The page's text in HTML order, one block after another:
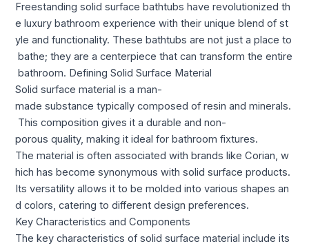
Freestanding solid surface bathtubs have revolutionized th
e luxury bathroom experience with their unique blend of st
yle and functionality. These bathtubs are not just a place to
bathe; they are a centerpiece that can transform the entire
bathroom. Defining Solid Surface Material
Solid surface material is a man-
made substance typically composed of resin and minerals.
This composition gives it a durable and non-
porous quality, making it ideal for bathroom fixtures.
The material is often associated with brands like Corian, w
hich has become synonymous with solid surface products.
Its versatility allows it to be molded into various shapes an
d colors, catering to different design preferences.
Key Characteristics and Components
The key characteristics of solid surface material include its